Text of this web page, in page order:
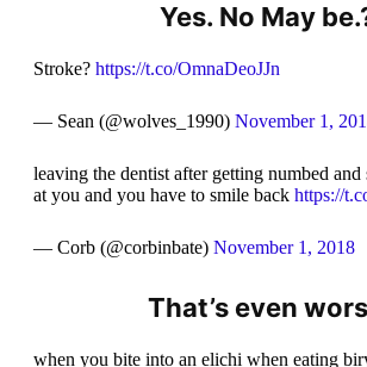
Yes. No May
Stroke? https://t.co/OmnaDeoJJn
— Sean (@wolves_1990) November 1,
leaving the dentist after getting numbed and
at you and you have to smile back https://
— Corb (@corbinbate) November 1, 2018
That’s even
when you bite into an elichi when eating